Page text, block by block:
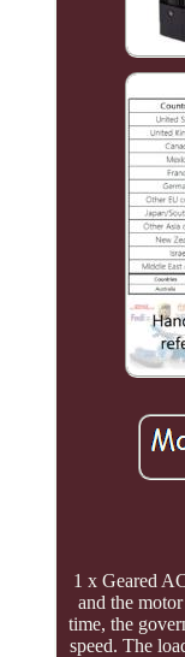
1 x Geared
and the
time, the
speed. The